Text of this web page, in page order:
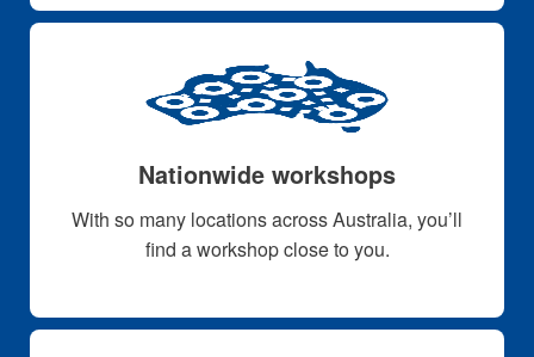
Nationwide workshops
With so many locations across Australia, you’ll
find a workshop close to you.